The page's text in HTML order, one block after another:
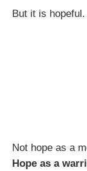
But it is hopeful.
Not hope as a
Hope as a